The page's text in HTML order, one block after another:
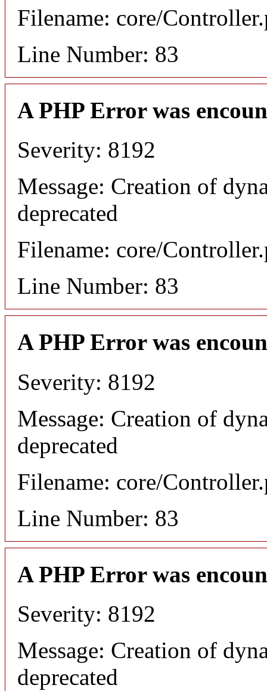
Filename: core/
Line Number: 83
A PHP Error was
Severity: 8192
Message: Creation of
deprecated
Filename: core/
Line Number: 83
A PHP Error was
Severity: 8192
Message: Creation of
deprecated
Filename: core/
Line Number: 83
A PHP Error was
Severity: 8192
Message: Creation of
deprecated